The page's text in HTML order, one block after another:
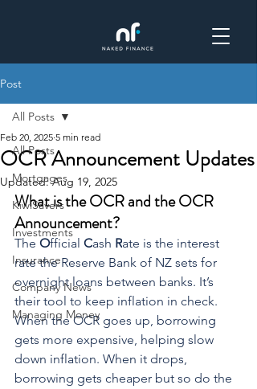
Post
All Posts
Mortgages
KiwiSavers
Investments
Insurance
Company News
Managing Money
All Posts
OCR Announcement Updates
Feb 20, 2025 5 min read
Updated:Aug 19, 2025
What is the OCR and the OCR
Announcement?
The Official Cash Rate is the interest
rate the Reserve Bank of NZ sets for
overnight loans between banks. It’s
their tool to keep inflation in check.
When the OCR goes up, borrowing
gets more expensive, helping slow
down inflation. When it drops,
borrowing gets cheaper but so do the